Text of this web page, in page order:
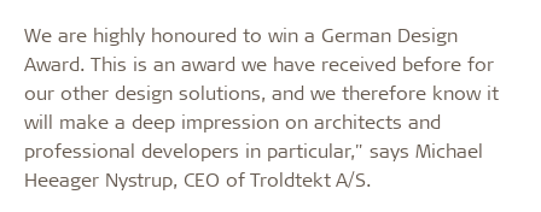
We are highly honoured to win a German Design
Award. This is an award we have received before for
our other design solutions, and we therefore know it
will make a deep impression on architects and
professional developers in particular," says Michael
Heeager Nystrup, CEO of Troldtekt A/S.